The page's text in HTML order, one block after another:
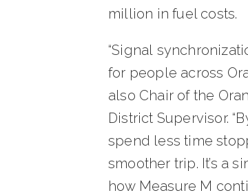
million in fuel costs.
“Signal
for people across
also Chair of the
District Supervisor.
spend less time
smoother trip. It’s a
how Measure M